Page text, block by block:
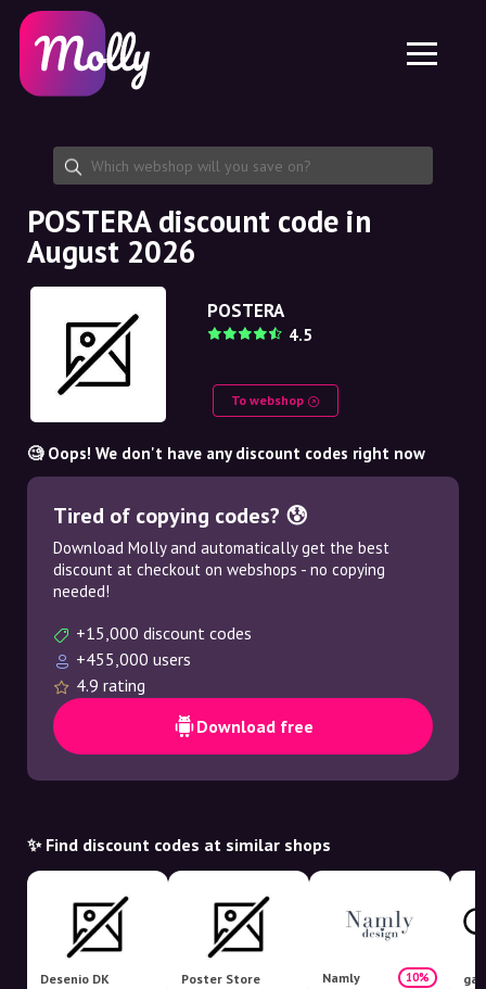
Skincare
Haircare
Share discount code
Features
Jobs
About us
Partnership
Platform
Molly for iPhone and iPad
Molly for Android
EN
EN
SE
NO
NL
POSTERA discount code in
August 2026
POSTERA
4.5
To webshop
🧐 Oops! We don't have any discount codes right now
Tired of copying codes? 😰
Download Molly and automatically get the best
discount at checkout on webshops - no copying
needed!
+15,000 discount codes
+455,000 users
4.9 rating
Download free
✨ Find discount codes at similar shops
Desenio DK Poster Store Namly 10%